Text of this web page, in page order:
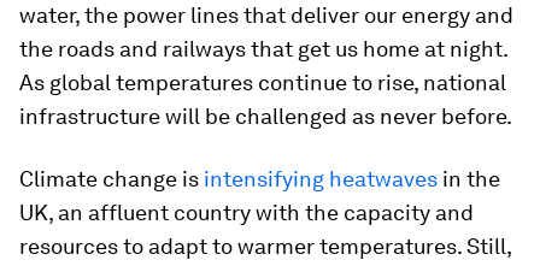
water, the power lines that deliver our energy and
the roads and railways that get us home at night.
As global temperatures continue to rise, national
infrastructure will be challenged as never before.
Climate change is intensifying heatwaves in the
UK, an affluent country with the capacity and
resources to adapt to warmer temperatures. Still,